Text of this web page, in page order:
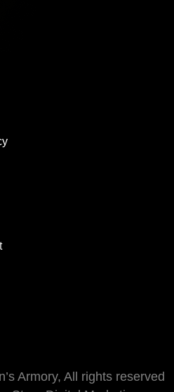
Armory, All rights reserved